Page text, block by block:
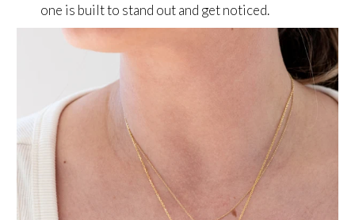
one is built to stand out and get noticed.